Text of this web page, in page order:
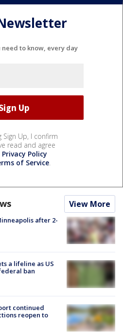
need to know, every day
Sign Up, I confirm
read and agree
Privacy Policy
of Service.
View More
after 2-
a lifeline as US
ban
continued
reopen to